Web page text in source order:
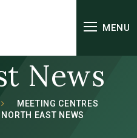
MENU
News
MEETING CENTRES
NORTH EAST NEWS